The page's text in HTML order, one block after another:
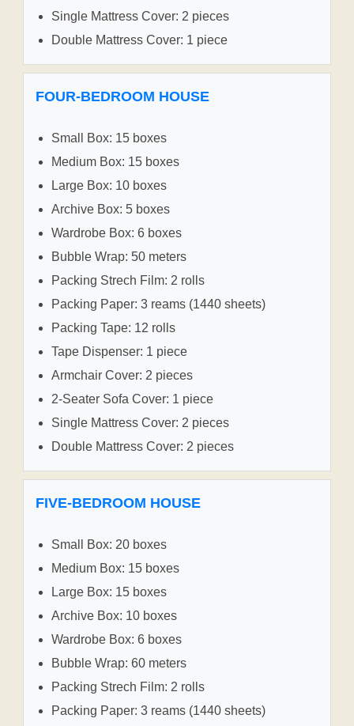
Single Mattress Cover: 2 pieces
Double Mattress Cover: 1 piece
FOUR-BEDROOM HOUSE
Small Box: 15 boxes
Medium Box: 15 boxes
Large Box: 10 boxes
Archive Box: 5 boxes
Wardrobe Box: 6 boxes
Bubble Wrap: 50 meters
Packing Strech Film: 2 rolls
Packing Paper: 3 reams (1440 sheets)
Packing Tape: 12 rolls
Tape Dispenser: 1 piece
Armchair Cover: 2 pieces
2-Seater Sofa Cover: 1 piece
Single Mattress Cover: 2 pieces
Double Mattress Cover: 2 pieces
FIVE-BEDROOM HOUSE
Small Box: 20 boxes
Medium Box: 15 boxes
Large Box: 15 boxes
Archive Box: 10 boxes
Wardrobe Box: 6 boxes
Bubble Wrap: 60 meters
Packing Strech Film: 2 rolls
Packing Paper: 3 reams (1440 sheets)